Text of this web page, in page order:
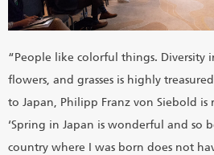
“People like colorful things. Diversity
flowers, and grasses is highly
to Japan, Philipp Franz von Siebold is
‘Spring in Japan is wonderful and so
country where I was born does not